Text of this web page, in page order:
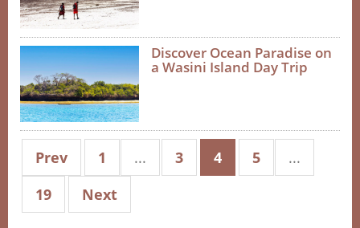
Discover Ocean Paradise on
a Wasini Island Day Trip
Prev 1 ... 3 4 5
...
19
Next